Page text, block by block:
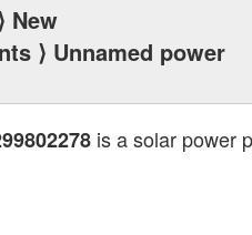
New
⟩ Unnamed power
is a solar power